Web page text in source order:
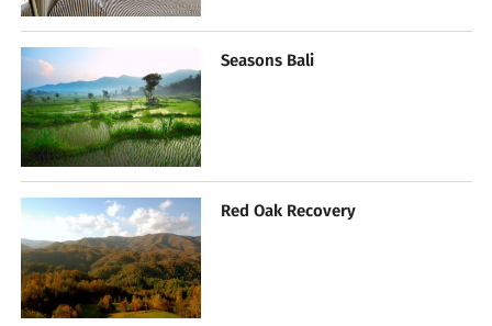
Seasons Bali
Red Oak Recovery